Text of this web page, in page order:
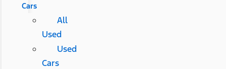
Cars
All
Used
Used
Cars